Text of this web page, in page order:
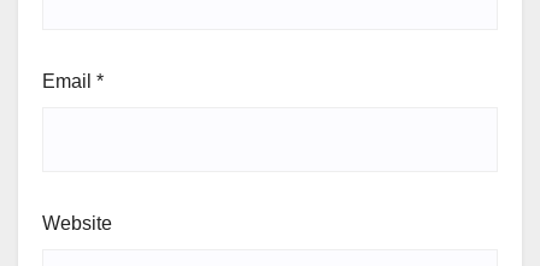
Email *
Website